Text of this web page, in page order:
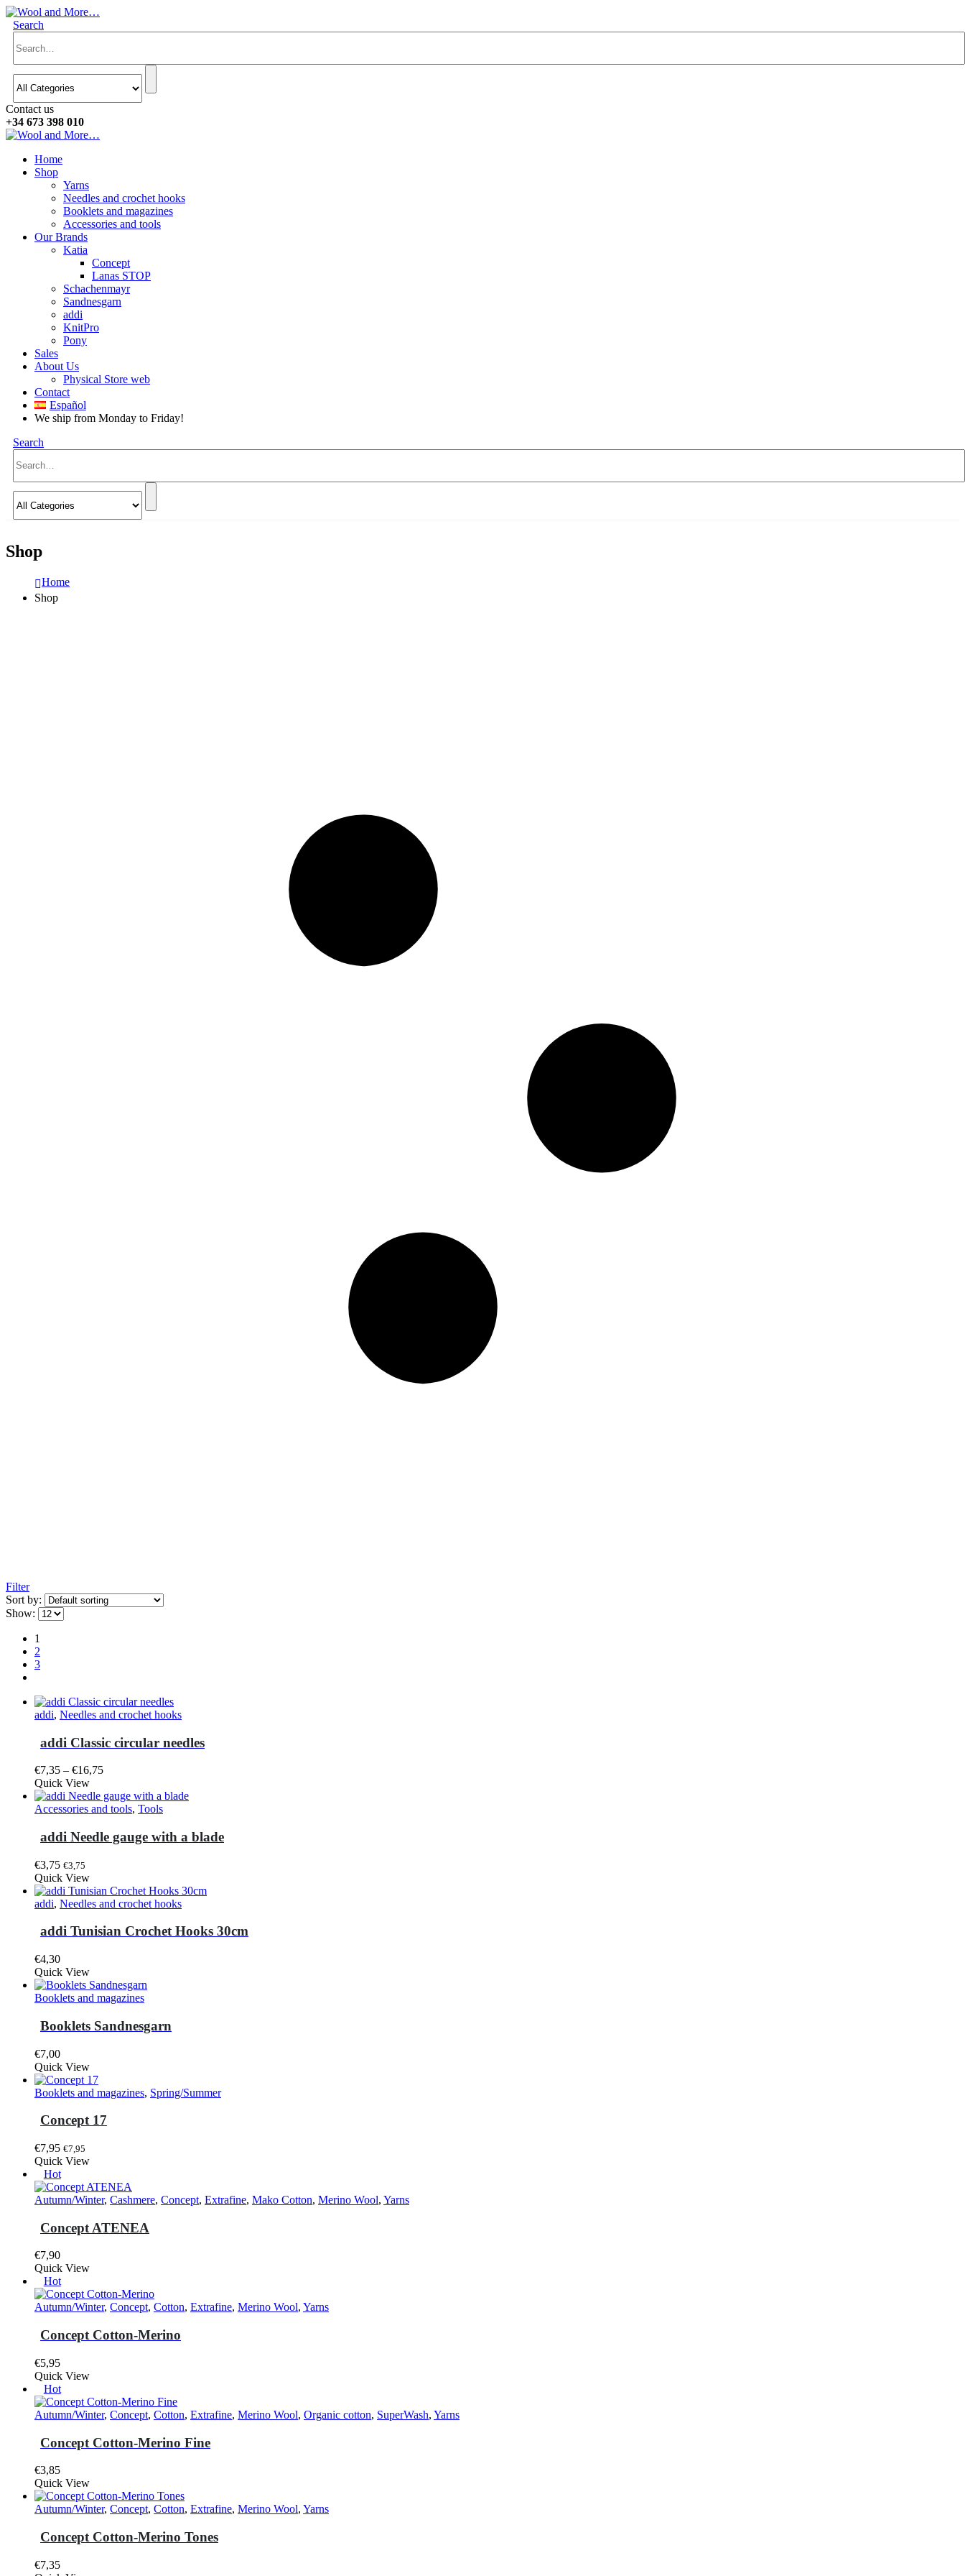
Search
Contact us
+34 673 398 010
Home
Shop
Yarns
Needles and crochet hooks
Booklets and magazines
Accessories and tools
Our Brands
Katia
Concept
Lanas STOP
Schachenmayr
Sandnesgarn
addi
KnitPro
Pony
Sales
About Us
Physical Store web
Contact
Español
We ship from Monday to Friday!
Search
Shop
Home
Shop
Filter
Sort by:
Show:
1
2
3
addi, Needles and crochet hooks
addi Classic circular needles
€7,35 – €16,75Price
€7,35
through
This
product
has
variants.
The
options
may
be
chosen
on
product
Quick View
Accessories and tools, Tools
addi Needle gauge with a blade
€3,75 €3,75
Quick View
addi, Needles and crochet hooks
addi Tunisian Crochet Hooks 30cm
€4,30
This
product
has
variants.
The
options
may
be
chosen
on
the
product
Quick View
Booklets and magazines
Booklets Sandnesgarn
€7,00
This
product
has
variants.
options
may
be
chosen
on
the
product
page
Quick View
Booklets and magazines, Spring/Summer
Concept 17
€7,95 €7,95
Quick View
Hot
Autumn/Winter, Cashmere, Concept, Extrafine, Mako Cotton, Merino Wool, Yarns
Concept ATENEA
€7,90
This
product
has
multiple
The
options
may
be
chosen
on
the
product
page
Quick View
Hot
Autumn/Winter, Concept, Cotton, Extrafine, Merino Wool, Yarns
Concept Cotton-Merino
€5,95
This
product
has
multiple
The
options
may
be
chosen
on
the
product
page
Quick View
Hot
Autumn/Winter, Concept, Cotton, Extrafine, Merino Wool, Organic cotton, SuperWash, Yarns
Concept Cotton-Merino Fine
€3,85
This
product
has
variants.
The
options
may
Quick View
Autumn/Winter, Concept, Cotton, Extrafine, Merino Wool, Yarns
Concept Cotton-Merino Tones
€7,35